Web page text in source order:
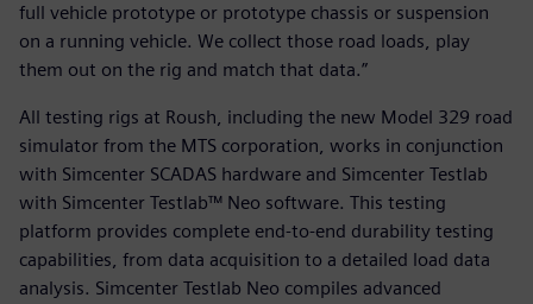
full vehicle prototype or prototype chassis or suspension
on a running vehicle. We collect those road loads, play
them out on the rig and match that data.”
All testing rigs at Roush, including the new Model 329 road
simulator from the MTS corporation, works in conjunction
with Simcenter SCADAS hardware and Simcenter Testlab
with Simcenter Testlab™ Neo software. This testing
platform provides complete end-to-end durability testing
capabilities, from data acquisition to a detailed load data
analysis. Simcenter Testlab Neo compiles advanced